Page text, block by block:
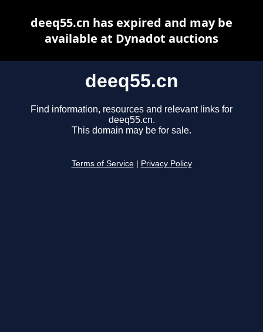
deeq55.cn
Find information, resources and relevant links for
deeq55.cn.
This domain may be for sale.
Terms of Service Privacy Policy
deeq55.cn has expired and may be
available at Dynadot auctions